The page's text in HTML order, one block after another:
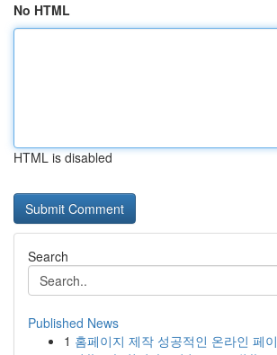
No HTML
HTML is disabled
Search
Published News
1 홈페이지 제작 성공적인 온라인 페